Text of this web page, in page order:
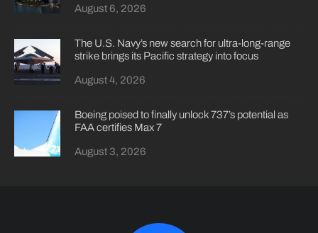
August 6, 2026
The U.S. Navy’s new search for ultra-long-range
strike brings its Pacific strategy into focus
August 4, 2026
Boeing poised to finally unlock 737’s potential as
FAA certifies Max 7
August 3, 2026